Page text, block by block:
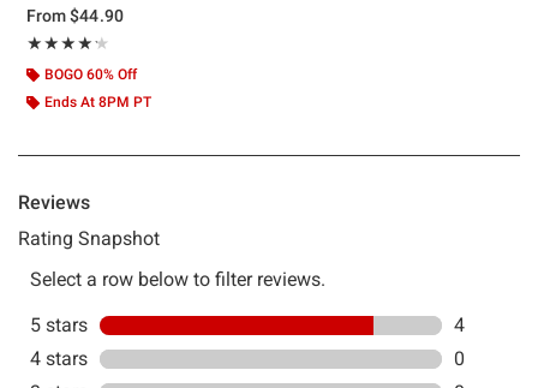
From$44.90
★★★★★
Rating, 4.2 out of 5
★★★★★
BOGO 60% Off
Ends At 8PM PT